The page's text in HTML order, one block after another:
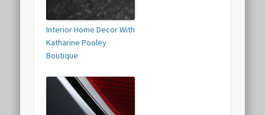
Interior Home Decor With
Katharine Pooley
Boutique